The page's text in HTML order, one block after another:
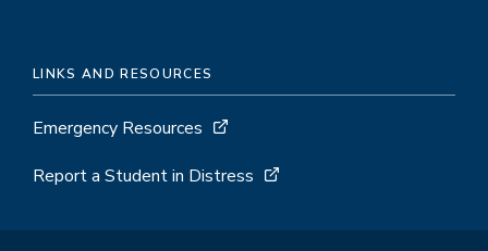
LINKS AND RESOURCES
Emergency Resources
Report a Student in Distress